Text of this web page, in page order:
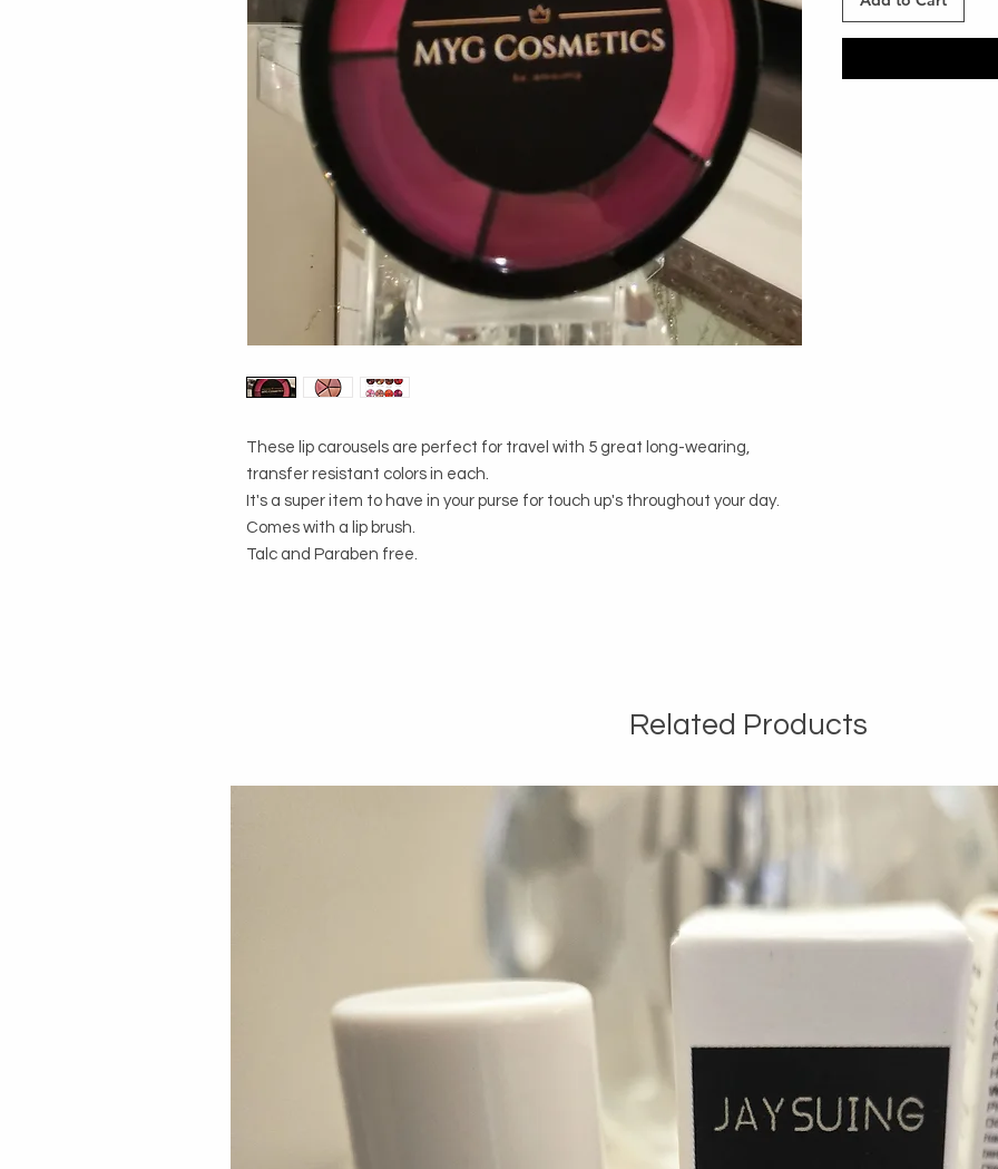
These lip carousels are perfect for travel with 5 great long-wearing,
transfer resistant colors in each.
It's a super item to have in your purse for touch up's throughout your day.
Comes with a lip brush.
Talc and Paraben free.
Related Products